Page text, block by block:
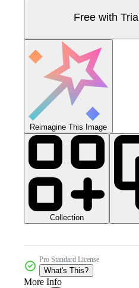
Free with Trial
Reimagine This Image
Collection
Pro Standard License
What's This?
More Info